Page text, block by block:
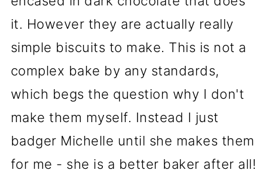
it. However they are actually really
simple biscuits to make. This is not a
complex bake by any standards,
which begs the question why I don't
make them myself. Instead I just
badger Michelle until she makes them
for me - she is a better baker after all!